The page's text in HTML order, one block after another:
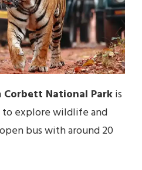
Corbett National Parkis
explore wildlife and
bus with around 20